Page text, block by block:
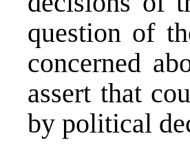
question of
concerned
assert that
by political